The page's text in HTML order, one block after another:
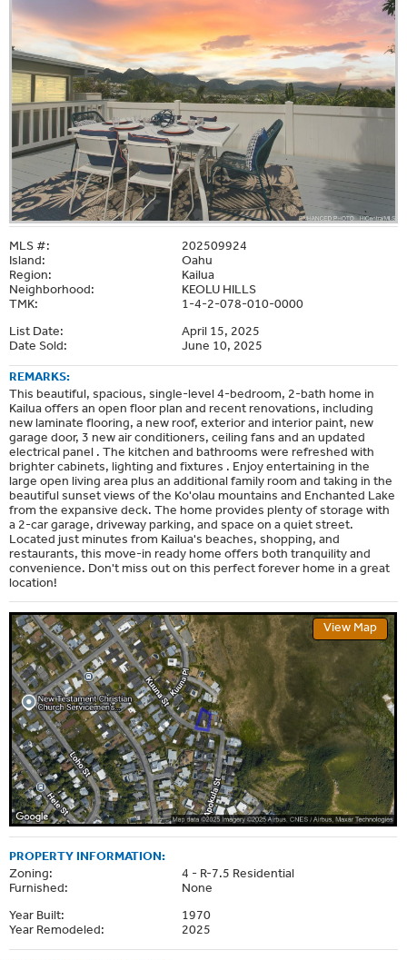
MLS #:
202509924
Island:
Oahu
Region:
Kailua
Neighborhood:
KEOLU HILLS
TMK:
1-4-2-078-010-0000
List Date:
April 15, 2025
Date Sold:
June 10, 2025
REMARKS:
This beautiful, spacious, single-level 4-bedroom, 2-bath home in
Kailua offers an open floor plan and recent renovations, including
new laminate flooring, a new roof, exterior and interior paint, new
garage door, 3 new air conditioners, ceiling fans and an updated
electrical panel . The kitchen and bathrooms were refreshed with
brighter cabinets, lighting and fixtures . Enjoy entertaining in the
large open living area plus an additional family room and taking in the
beautiful sunset views of the Ko'olau mountains and Enchanted Lake
from the expansive deck. The home provides plenty of storage with
a 2-car garage, driveway parking, and space on a quiet street.
Located just minutes from Kailua's beaches, shopping, and
restaurants, this move-in ready home offers both tranquility and
convenience. Don't miss out on this perfect forever home in a great
location!
View Map
PROPERTY INFORMATION:
Zoning:
4 - R-7.5 Residential
Furnished:
None
Year Built:
1970
Year Remodeled:
2025